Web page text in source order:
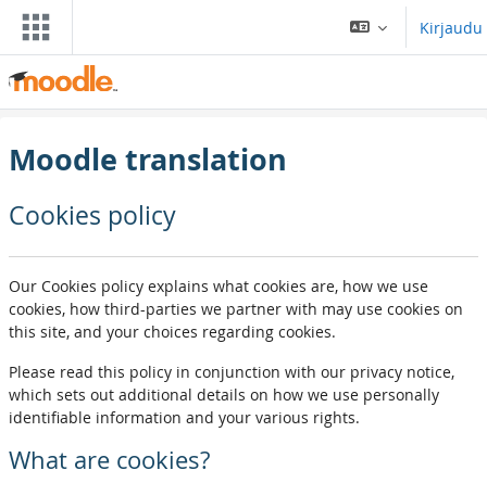
Siirry pääsisältöön
Kirjaudu
Moodle translation
Cookies policy
Our Cookies policy explains what cookies are, how we use
cookies, how third-parties we partner with may use cookies on
this site, and your choices regarding cookies.
Please read this policy in conjunction with our privacy notice,
which sets out additional details on how we use personally
identifiable information and your various rights.
What are cookies?